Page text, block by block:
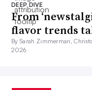
DEEP DIVE
From
flavor trends
By Sarah Zimmerman,
2026